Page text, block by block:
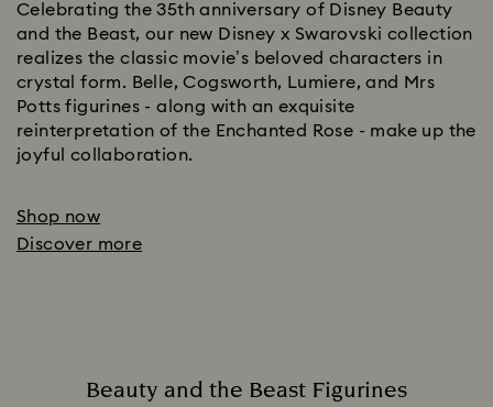
Celebrating the 35th anniversary of Disney Beauty
and the Beast, our new Disney x Swarovski collection
realizes the classic movie’s beloved characters in
crystal form. Belle, Cogsworth, Lumiere, and Mrs
Potts figurines - along with an exquisite
reinterpretation of the Enchanted Rose - make up the
joyful collaboration.
Shop now
Discover more
Beauty and the Beast Figurines